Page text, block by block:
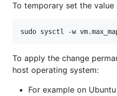
To temporary set the value
sudo sysctl -w
To apply the change
host operating system:
For example on